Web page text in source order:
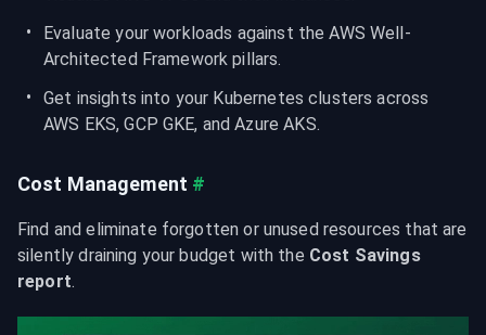
Evaluate your workloads against the AWS Well-
Architected Framework pillars.
Get insights into your Kubernetes clusters across
AWS EKS, GCP GKE, and Azure AKS.
Cost Management #
Find and eliminate forgotten or unused resources that are
silently draining your budget with the Cost Savings
report.